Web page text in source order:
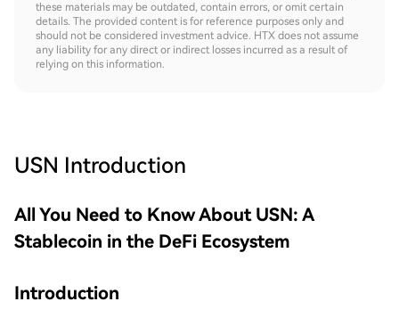
these materials may be outdated, contain errors, or omit certain
details. The provided content is for reference purposes only and
should not be considered investment advice. HTX does not assume
any liability for any direct or indirect losses incurred as a result of
relying on this information.
USN Introduction
All You Need to Know About USN: A
Stablecoin in the DeFi Ecosystem
Introduction